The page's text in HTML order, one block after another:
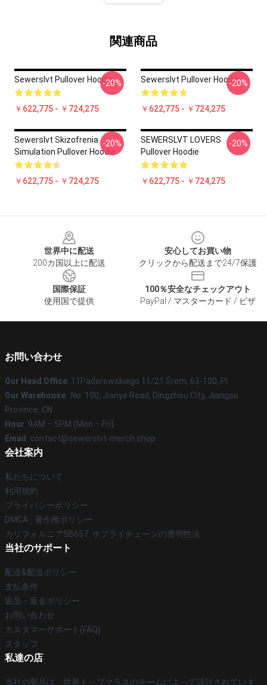
関連商品
Sewerslvt Pullover Hoodie
￥622,775 - ￥724,275
-20% Sewerslvt Pullover Hoodie
￥622,775 - ￥724,275
-20%
Sewerslvt Skizofrenia
Simulation Pullover Hoodie
￥622,775 - ￥724,275
-20%
SEWERSLVT LOVERS
Pullover Hoodie
￥622,775 - ￥724,275
-20%
世界中に配送
200カ国以上に配送
安心してお買い物
クリックから配送まで24/7保護
国際保証
使用国で提供
100％安全なチェックアウト
PayPal / マスターカード / ビザ
お問い合わせ
Our Head Office: 11Paderewskiego 11/21 Śrem, 63-100, Pl
Our Warehouse: No. 100, Jianye Road, Dingzhou City, Jiangsu
Province, CN
Hour: 9AM – 5PM (Mon – Fri)
Email : contact@sewerslvt-merch.shop
会社案内
私たちについて
利用規約
プライバシーポリシー
DMCA - 著作権ポリシー
カリフォルニアSB657: サプライチェーンの透明性法
当社のサポート
配送&配送ポリシー
支払条件
返品・返金ポリシー
お問い合わせ
カスタマーサポート(FAQ)
スタッフ
私達の店
当社の製品は、世界トップクラスのチームによって設計されていま